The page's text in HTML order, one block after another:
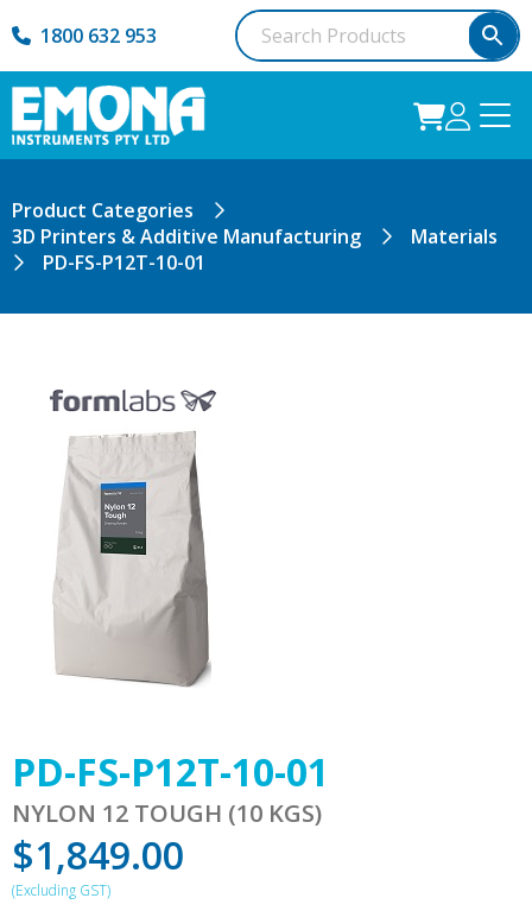
1800 632 953
Product Categories
3D Printers & Additive Manufacturing
Materials
PD-FS-P12T-10-01
PD-FS-P12T-10-01
NYLON 12 TOUGH (10 KGS)
$1,849.00